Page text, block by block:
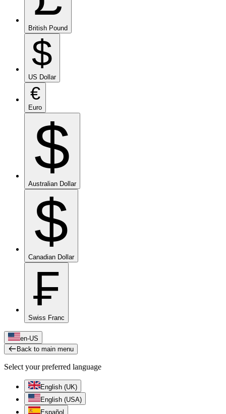
British Pound
$
US Dollar
€
Euro
$
Australian Dollar
$
Canadian Dollar
₣
Swiss Franc
en-US
Back to main menu
Select your preferred language
English (UK)
English (USA)
Español